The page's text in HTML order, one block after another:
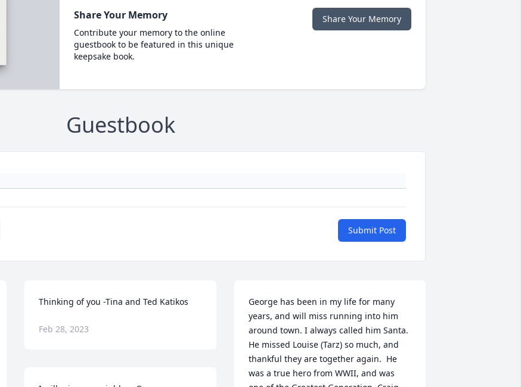
Share Your Memory
Contribute your memory to the online
guestbook to be featured in this unique
keepsake book.
Share Your Memory
Guestbook
Submit Post
Thinking of you -Tina and Ted Katikos
Feb 28, 2023
George has been in my life for many
years, and will miss running into him
around town. I always called him Santa.
He missed Louise (Tarz) so much, and
thankful they are together again.  He
was a true hero from WWII, and was